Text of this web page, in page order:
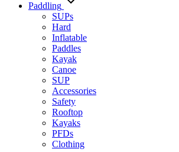
Paddling
SUPs
Hard
Inflatable
Paddles
Kayak
Canoe
SUP
Accessories
Safety
Rooftop
Kayaks
PFDs
Clothing